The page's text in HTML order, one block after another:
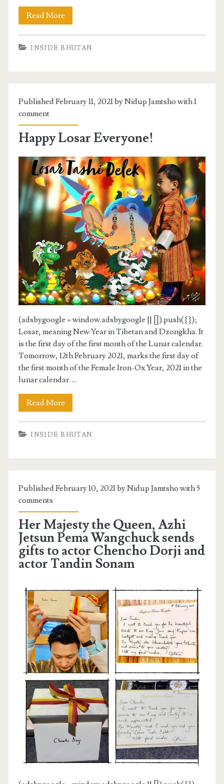
Read More
INSIDE BHUTAN
Published February 11, 2021 by Nidup Jamtsho with1
comment
Happy Losar Everyone!
(adsbygoogle = window.adsbygoogle || []).push({});
Losar, meaning New Year in Tibetan and Dzongkha. It
is the first day of the first month of the Lunar calendar.
Tomorrow, 12th February 2021, marks the first day of
the first month of the Female Iron-Ox Year, 2021 in the
lunar calendar. ...
Read More
INSIDE BHUTAN
Published February 10, 2021 by Nidup Jamtsho with5
comments
Her Majesty the Queen, Azhi
Jetsun Pema Wangchuck sends
gifts to actor Chencho Dorji and
actor Tandin Sonam